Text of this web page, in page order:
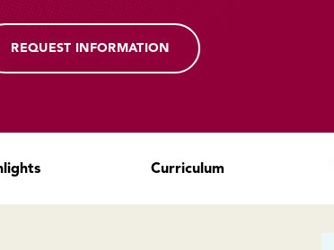
REQUEST INFORMATION
Curriculum